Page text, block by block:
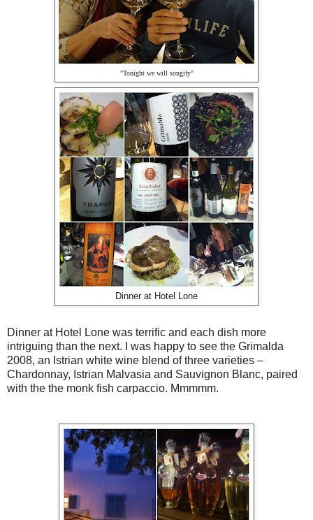
"Tonight we will songify"
Dinner at Hotel Lone
Dinner at Hotel Lone was terrific and each dish more
intriguing than the next. I was happy to see the Grimalda
2008, an Istrian white wine blend of three varieties –
Chardonnay, Istrian Malvasia and Sauvignon Blanc, paired
with the the monk fish carpaccio. Mmmmm.